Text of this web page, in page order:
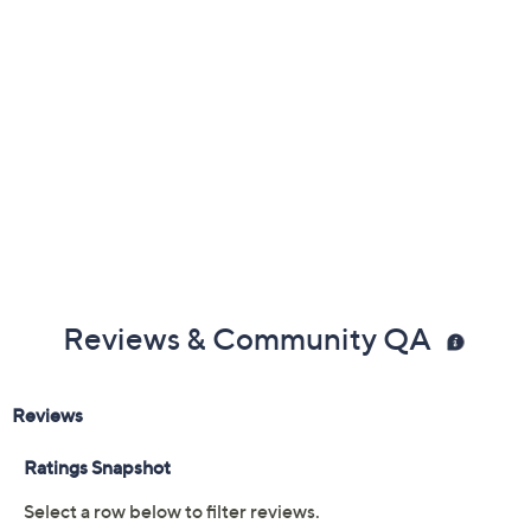
Reviews & Community QA